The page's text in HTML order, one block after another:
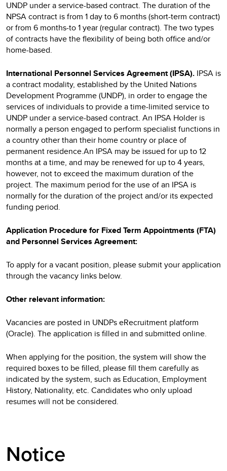
UNDP under a service-based contract. The duration of the
NPSA contract is from 1 day to 6 months (short-term contract)
or from 6 months-to 1 year (regular contract). The two types
of contracts have the flexibility of being both office and/or
home-based.
International Personnel Services Agreement (IPSA). IPSA is
a contract modality, established by the United Nations
Development Programme (UNDP), in order to engage the
services of individuals to provide a time-limited service to
UNDP under a service-based contract. An IPSA Holder is
normally a person engaged to perform specialist functions in
a country other than their home country or place of
permanent residence.An IPSA may be issued for up to 12
months at a time, and may be renewed for up to 4 years,
however, not to exceed the maximum duration of the
project. The maximum period for the use of an IPSA is
normally for the duration of the project and/or its expected
funding period.
Application Procedure for Fixed Term Appointments (FTA)
and Personnel Services Agreement:
To apply for a vacant position, please submit your application
through the vacancy links below.
Other relevant information:
Vacancies are posted in UNDPs eRecruitment platform
(Oracle). The application is filled in and submitted online.
When applying for the position, the system will show the
required boxes to be filled, please fill them carefully as
indicated by the system, such as Education, Employment
History, Nationality, etc. Candidates who only upload
resumes will not be considered.
Notice